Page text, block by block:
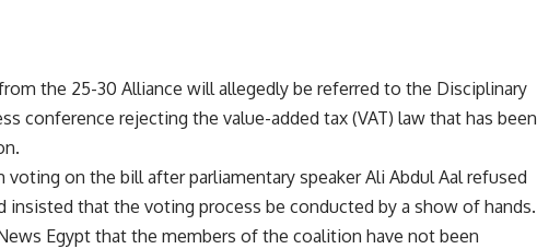
the 25-30 Alliance will allegedly be referred to the Disciplinary
conference rejecting the value-added tax (VAT) law that has been
on the bill after parliamentary speaker Ali Abdul Aal refused
that the voting process be conducted by a show of hands.
Egypt that the members of the coalition have not been